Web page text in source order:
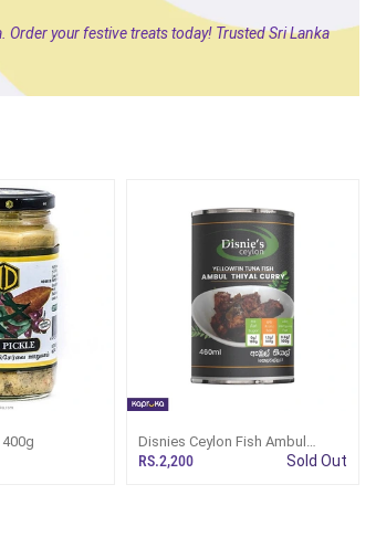
your festive treats today! Trusted Sri Lanka
Disnies Ceylon Fish Ambul
Thiyal Kelawalla 460ml
RS.2,200 Sold Out